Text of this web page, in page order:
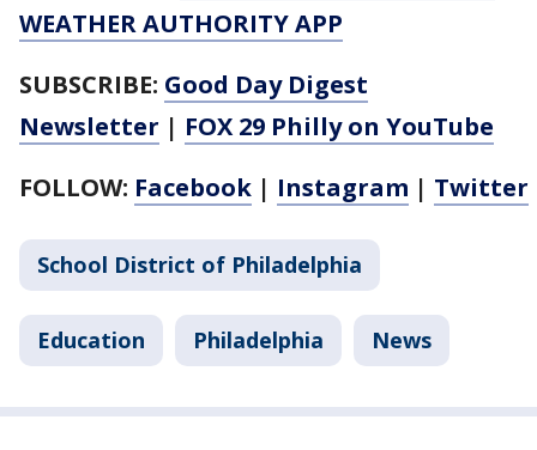
WEATHER AUTHORITY APP
SUBSCRIBE: Good Day Digest
Newsletter | FOX 29 Philly on YouTube
FOLLOW: Facebook | Instagram | Twitter
School District of Philadelphia
Education Philadelphia News